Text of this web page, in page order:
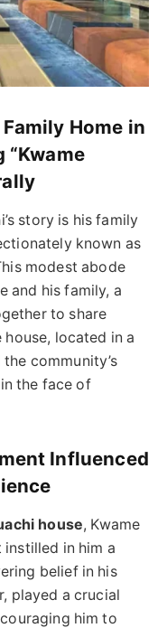
Home in
story is his family
known as
modest abode
and his family, a
to share
house, located in a
community’s
the face of
Influenced
house, Kwame
in him a
belief in his
played a crucial
him to